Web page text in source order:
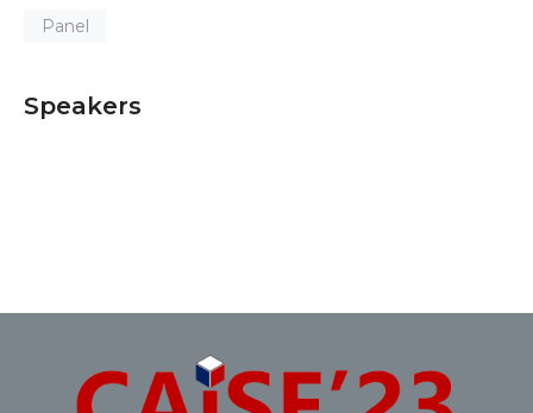
Panel
Speakers